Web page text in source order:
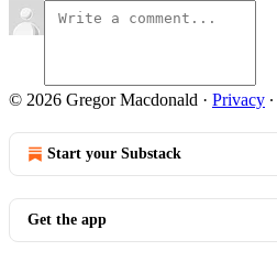
© 2026 Gregor Macdonald · Privacy ∙
Start your Substack
Get the app